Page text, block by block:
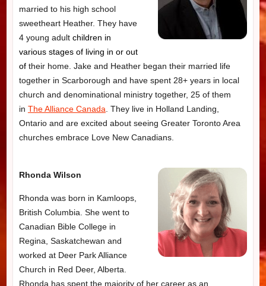
married to his high school
sweetheart Heather. They have
4 young adult children in
various stages of living in or out
of their home. Jake and Heather began their married life
together in Scarborough and have spent 28+ years in local
church and denominational ministry together, 25 of them
in The Alliance Canada . They live in Holland Landing,
Ontario and are excited about seeing Greater Toronto Area
churches embrace Love New Canadians.
Rhonda Wilson
Rhonda was born in Kamloops,
British Columbia. She went to
Canadian Bible College in
Regina, Saskatchewan and
worked at Deer Park Alliance
Church in Red Deer, Alberta.
Rhonda has spent the majority of her career as an